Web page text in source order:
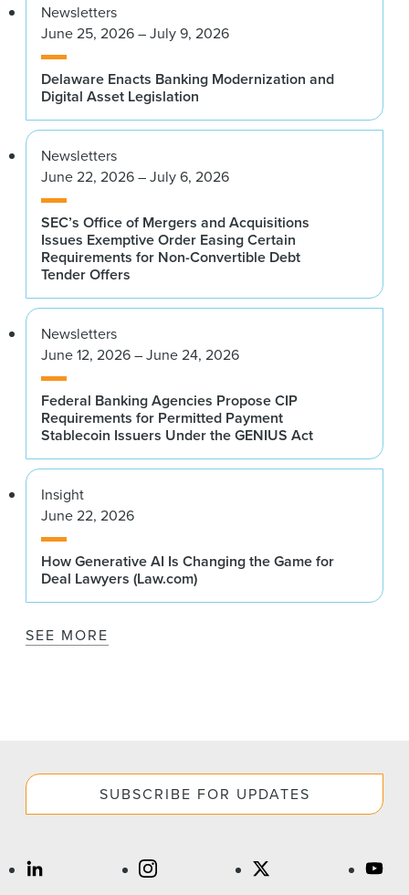
Newsletters
June 25, 2026 – July 9, 2026
Delaware Enacts Banking Modernization and
Digital Asset Legislation
Newsletters
June 22, 2026 – July 6, 2026
SEC’s Office of Mergers and Acquisitions
Issues Exemptive Order Easing Certain
Requirements for Non-Convertible Debt
Tender Offers
Newsletters
June 12, 2026 – June 24, 2026
Federal Banking Agencies Propose CIP
Requirements for Permitted Payment
Stablecoin Issuers Under the GENIUS Act
Insight
June 22, 2026
How Generative AI Is Changing the Game for
Deal Lawyers (Law.com)
SEE MORE
SUBSCRIBE FOR UPDATES